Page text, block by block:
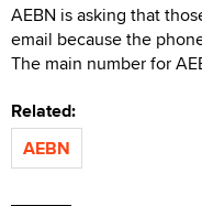
AEBN is asking that
email because the
The main number for
Related:
AEBN